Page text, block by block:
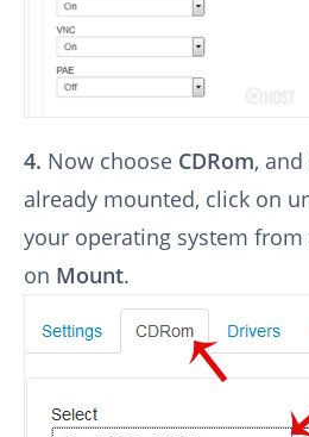
4. Now choose CDRom,
already mounted, click on
your operating system
on Mount.